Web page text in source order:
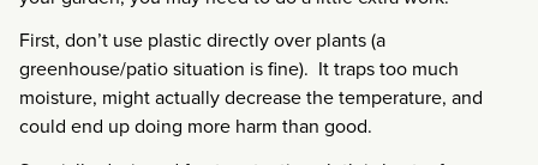
First, don’t use plastic directly over plants (a
greenhouse/patio situation is fine). It traps too much
moisture, might actually decrease the temperature, and
could end up doing more harm than good.